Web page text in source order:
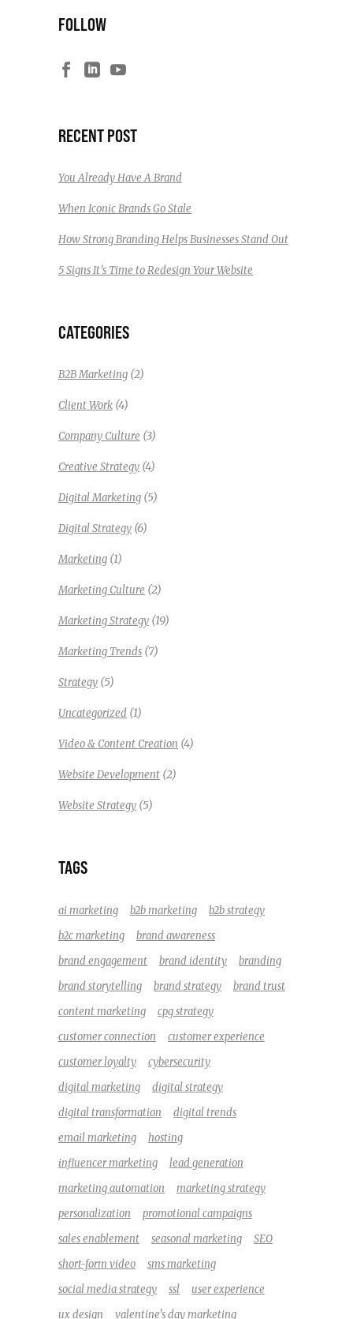
FOLLOW
RECENT POST
You Already Have A Brand
When Iconic Brands Go Stale
How Strong Branding Helps Businesses Stand Out
5 Signs It’s Time to Redesign Your Website
CATEGORIES
B2B Marketing (2)
Client Work (4)
Company Culture (3)
Creative Strategy (4)
Digital Marketing (5)
Digital Strategy (6)
Marketing (1)
Marketing Culture (2)
Marketing Strategy (19)
Marketing Trends (7)
Strategy (5)
Uncategorized (1)
Video & Content Creation (4)
Website Development (2)
Website Strategy (5)
TAGS
ai marketing b2b marketing
b2b strategy
b2c marketing
brand awareness
brand engagement
brand identity
branding
brand storytelling
brand strategy
brand trust
content marketing
cpg strategy
customer connection
customer experience
customer loyalty
cybersecurity
digital marketing
digital strategy
digital transformation
digital trends
email marketing
hosting
influencer marketing
lead generation
marketing automation
marketing strategy
personalization
promotional campaigns
sales enablement
seasonal marketing
SEO
short-form video
sms marketing
social media strategy
ssl
user experience
ux design
valentine's day marketing